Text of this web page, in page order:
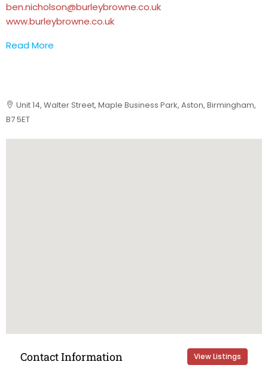
ben.nicholson@burleybrowne.co.uk
www.burleybrowne.co.uk
Read More
Unit 14, Walter Street, Maple Business Park, Aston, Birmingham,
B7 5ET
Contact Information View Listings